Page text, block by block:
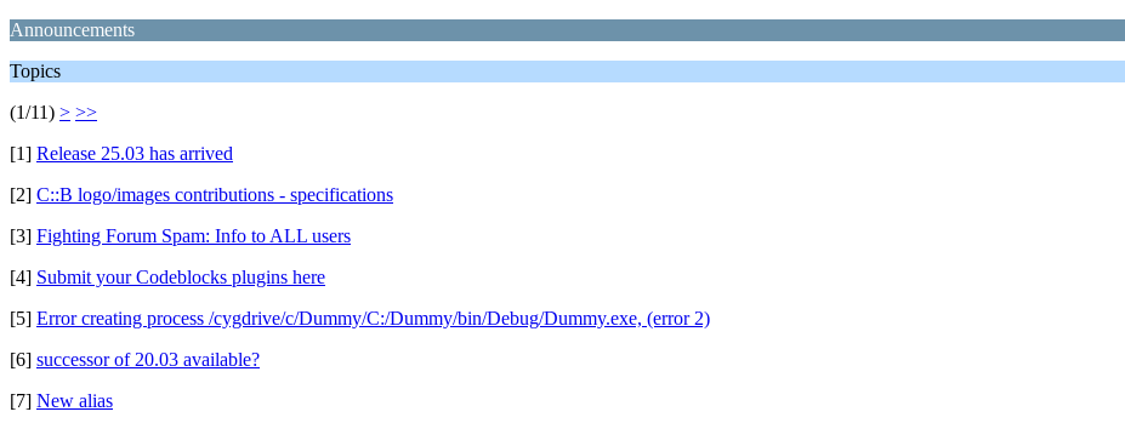
Announcements
Topics
(1/11) > >>
[1] Release 25.03 has arrived
[2] C::B logo/images contributions - specifications
[3] Fighting Forum Spam: Info to ALL users
[4] Submit your Codeblocks plugins here
[5] Error creating process /cygdrive/c/Dummy/C:/Dummy/bin/Debug/Dummy.exe, (error 2)
[6] successor of 20.03 available?
[7] New alias